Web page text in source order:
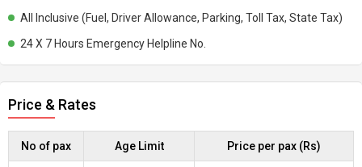
All Inclusive (Fuel, Driver Allowance, Parking, Toll Tax, State Tax)
24 X 7 Hours Emergency Helpline No.
Price & Rates
No of pax Age Limit Price per pax (Rs)